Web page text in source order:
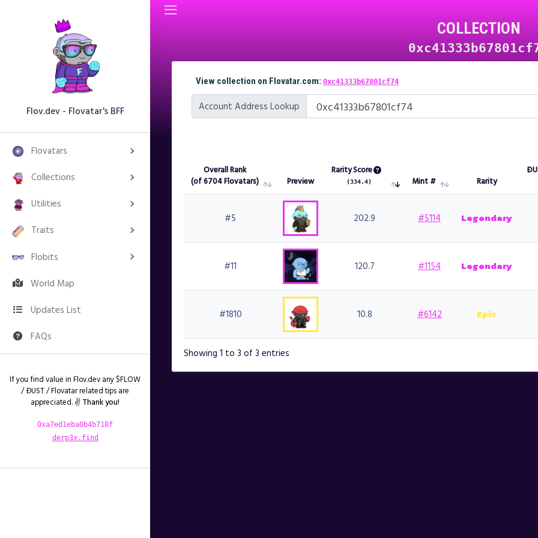
Flov.dev - Flovatar's BFF
Flovatars
Collections
Utilities
Traits
Flobits
World Map
Updates List
FAQs
If you find value in Flov.dev any $FLOW
/ ÐUST / Flovatar related tips are
appreciated. ✌️ Thank you!
0xa7ed1eba0b4b718f
derp3x.find
COLLECTION
View collection on Flovatar.com: 0xc41333b67801cf74
Account Address Lookup
Overall Rank
(of 6704 Flovatars)
Preview
Rarity Score
(334.4) Mint # Rarity
(of 6704 Flovatars)
Preview
#5 202.9 #5114 Legendary
#11 120.7 #1154 Legendary
#1810 10.8 #6142 Epic
Showing 1 to 3 of 3 entries